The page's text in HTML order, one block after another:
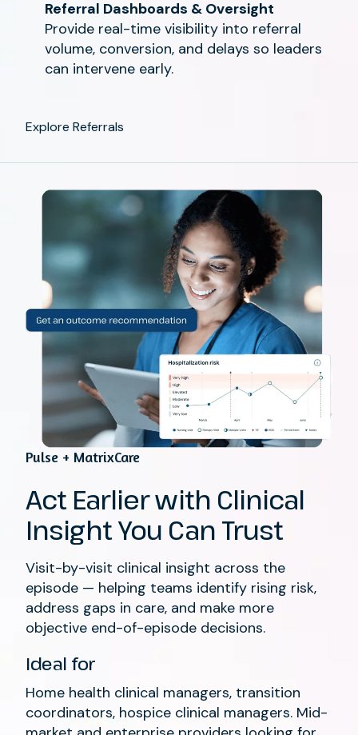
Referral Dashboards & Oversight
Provide real-time visibility into referral
volume, conversion, and delays so leaders
can intervene early.
Explore Referrals
Pulse + MatrixCare
Act Earlier with Clinical
Insight You Can Trust
Visit-by-visit clinical insight across the
episode — helping teams identify rising risk,
address gaps in care, and make more
objective end-of-episode decisions.
Ideal for
Home health clinical managers, transition
coordinators, hospice clinical managers. Mid-